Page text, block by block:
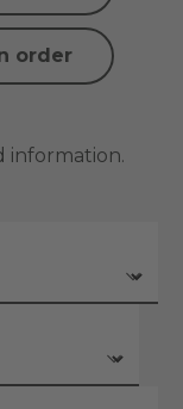
order
information.